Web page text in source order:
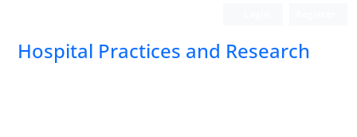
Hospital Practices and Research